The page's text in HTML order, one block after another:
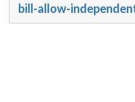
bill-allow-